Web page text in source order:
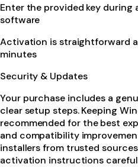
Enter the provided key
software
Activation is straightforward
minutes
Security & Updates
Your purchase includes a
clear setup steps. Keeping
recommended for the best
and compatibility
installers from trusted
activation instructions